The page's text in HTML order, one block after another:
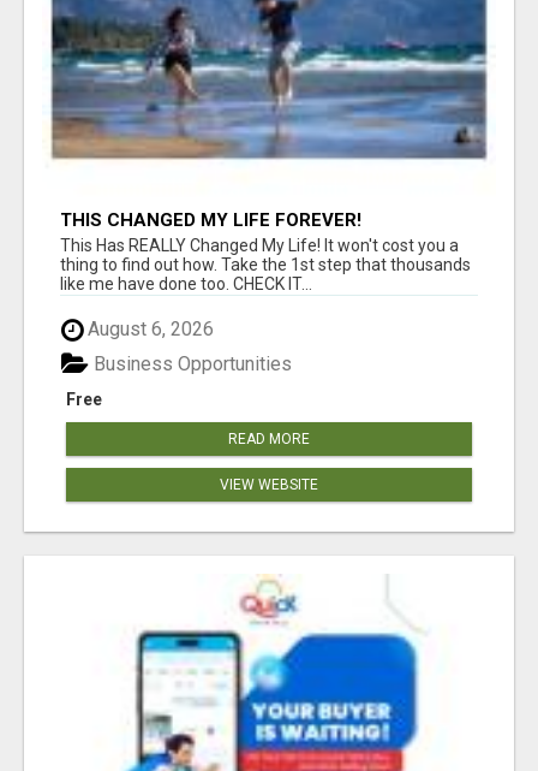
THIS CHANGED MY LIFE FOREVER!
This Has REALLY Changed My Life! It won't cost you a
thing to find out how. Take the 1st step that thousands
like me have done too. CHECK IT...
August 6, 2026
Free
Business Opportunities
READ MORE
VIEW WEBSITE